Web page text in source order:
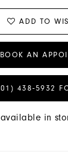
ADD TO
BOOK AN
438‑5932
in